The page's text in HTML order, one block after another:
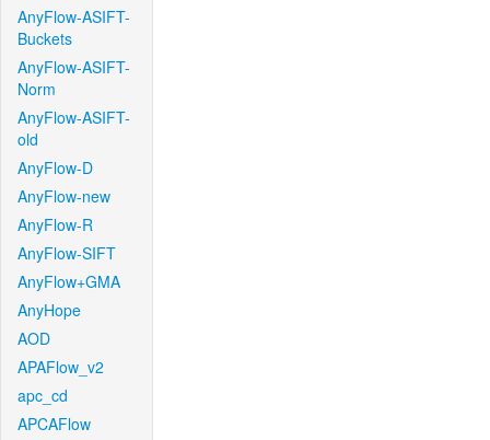
AnyFlow-ASIFT-
Buckets
AnyFlow-ASIFT-
Norm
AnyFlow-ASIFT-
old
AnyFlow-D
AnyFlow-new
AnyFlow-R
AnyFlow-SIFT
AnyFlow+GMA
AnyHope
AOD
APAFlow_v2
apc_cd
APCAFlow